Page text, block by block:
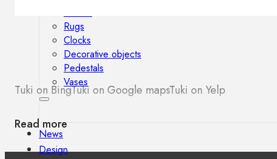
Rugs
Clocks
Decorative objects
Pedestals
Vases
News
Design
Tuki on BingTuki on Google mapsTuki on Yelp
Read more